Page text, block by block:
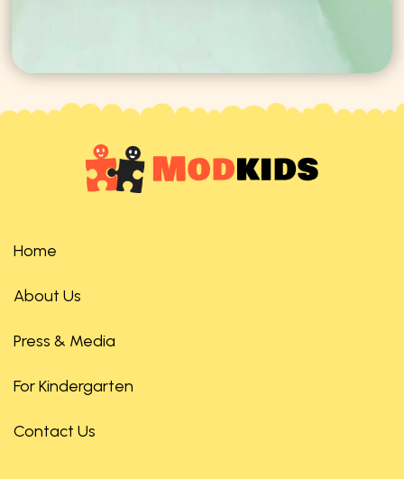
Home
About Us
Press & Media
For Kindergarten
Contact Us